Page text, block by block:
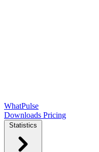
WhatPulse
Downloads Pricing
Statistics